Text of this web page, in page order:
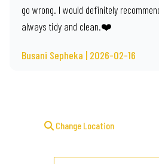
go wrong. I would definitely
always tidy and clean.❤️
Busani Sepheka | 2026-02-16
Change Location